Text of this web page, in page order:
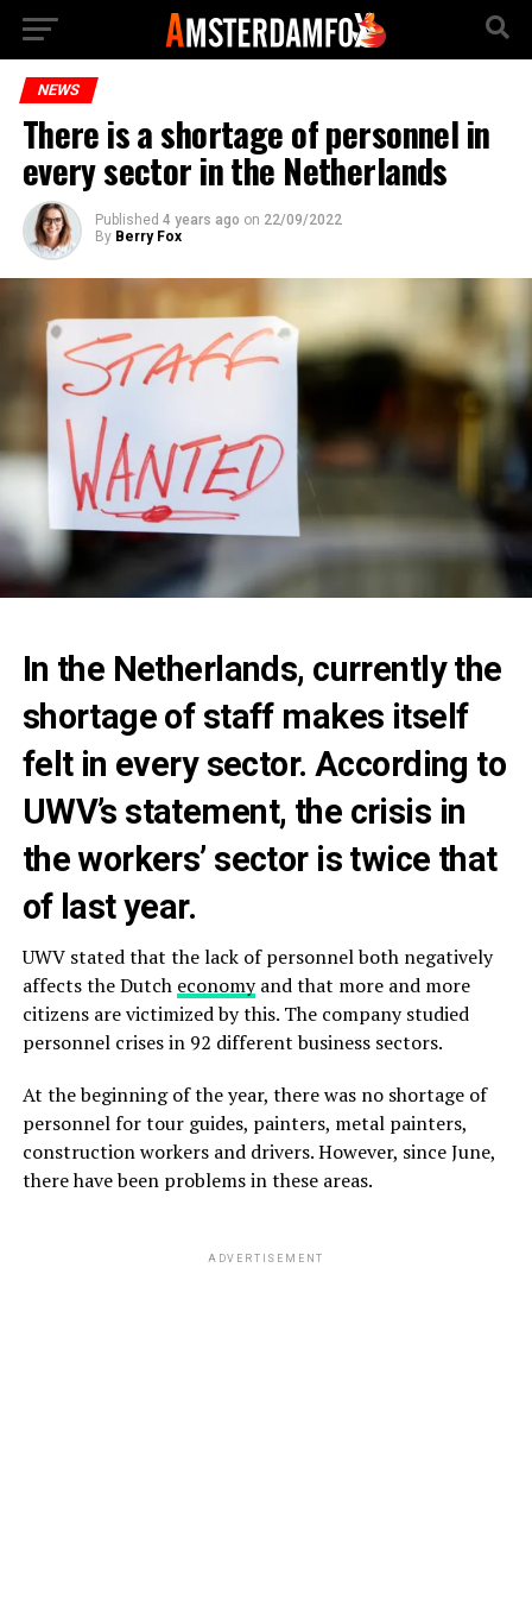
NEWS
There is a shortage of personnel in
every sector in the Netherlands
Published 4 years ago on 22/09/2022
By Berry Fox
In the Netherlands, currently the
shortage of staff makes itself
felt in every sector. According to
UWV’s statement, the crisis in
the workers’ sector is twice that
of last year.
UWV stated that the lack of personnel both negatively
affects the Dutch economyand that more and more
citizens are victimized by this. The company studied
personnel crises in 92 different business sectors.
At the beginning of the year, there was no shortage of
personnel for tour guides, painters, metal painters,
construction workers and drivers. However, since June,
there have been problems in these areas.
ADVERTISEMENT